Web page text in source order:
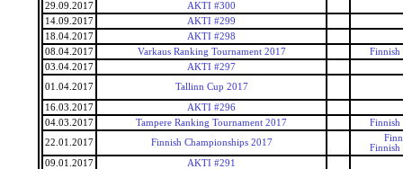
29.09.2017
AKTI #300
14.09.2017
AKTI #299
18.04.2017
AKTI #298
08.04.2017
Varkaus Ranking Tournament 2017
Finnish
03.04.2017
AKTI #297
01.04.2017
Tallinn Cup 2017
16.03.2017
AKTI #296
04.03.2017
Tampere Ranking Tournament 2017
Finnish
22.01.2017
Finnish Championships 2017
Finnish
09.01.2017
AKTI #291